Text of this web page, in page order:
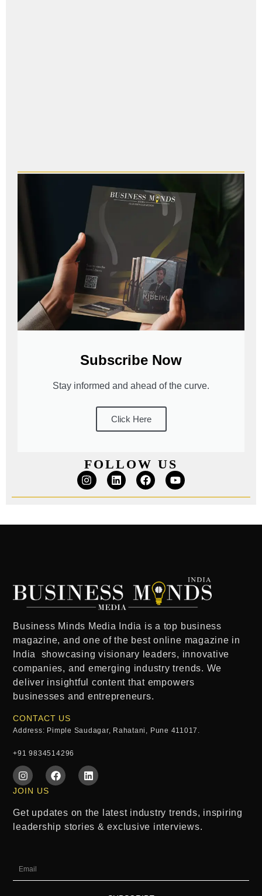
Subscribe Now
Stay informed and ahead of the curve.
Click Here
FOLLOW US
Business Minds Media India is a top business
magazine, and one of the best online magazine in
India
showcasing visionary leaders, innovative
companies, and emerging industry trends. We
deliver insightful content that empowers
businesses and entrepreneurs.
CONTACT US
Address: Pimple Saudagar, Rahatani, Pune 411017.
+91 9834514296
JOIN US
Get updates on the latest industry trends, inspiring
leadership stories & exclusive interviews.